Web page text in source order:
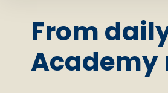
From
Academy